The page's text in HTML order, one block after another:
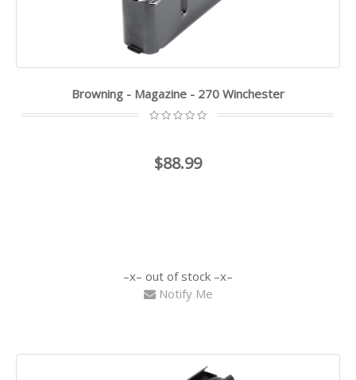
Browning - Magazine - 270 Winchester
$88.99
out of stock
Notify Me